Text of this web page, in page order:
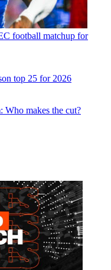
football matchup for
top 25 for 2026
makes the cut?